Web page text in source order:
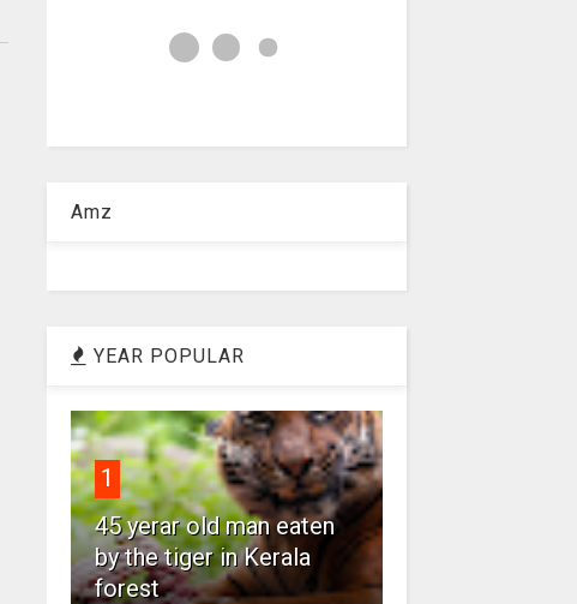
Amz
YEAR POPULAR
1
45 yerar old man eaten
by the tiger in Kerala
forest